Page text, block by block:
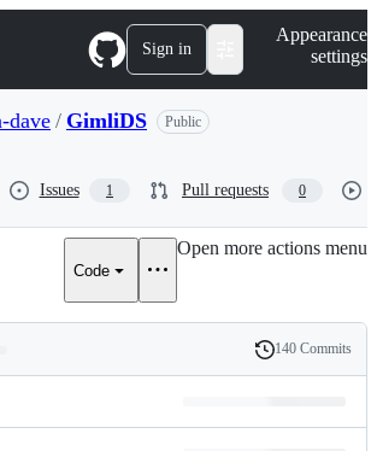
Sign in
Appearance
settings
dave / GimliDS Public
Issues 1 Pull requests 0
Code
Open more actions menu
History
140 Commits